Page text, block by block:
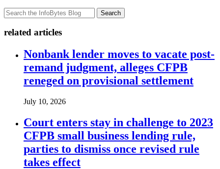
Search
related articles
Nonbank lender moves to vacate post-
remand judgment, alleges CFPB
reneged on provisional settlement
July 10, 2026
Court enters stay in challenge to 2023
CFPB small business lending rule,
parties to dismiss once revised rule
takes effect